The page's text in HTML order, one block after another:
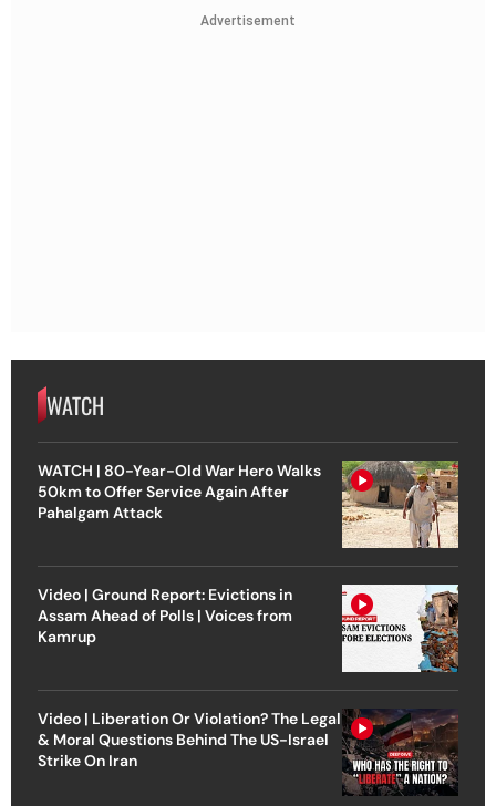
Advertisement
WATCH
WATCH | 80-Year-Old War Hero Walks
50km to Offer Service Again After
Pahalgam Attack
Video | Ground Report: Evictions in
Assam Ahead of Polls | Voices from
Kamrup
Video | Liberation Or Violation? The Legal
& Moral Questions Behind The US-Israel
Strike On Iran